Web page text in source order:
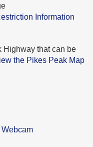
Information
Highway that can be
the Pikes Peak Map